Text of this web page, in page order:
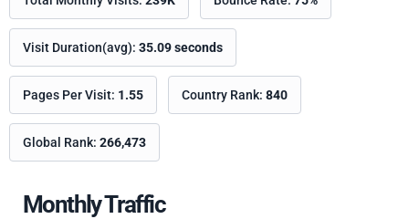
Visit Duration(avg): 35.09 seconds
Pages Per Visit: 1.55 Country Rank: 840
Global Rank: 266,473
Monthly Traffic